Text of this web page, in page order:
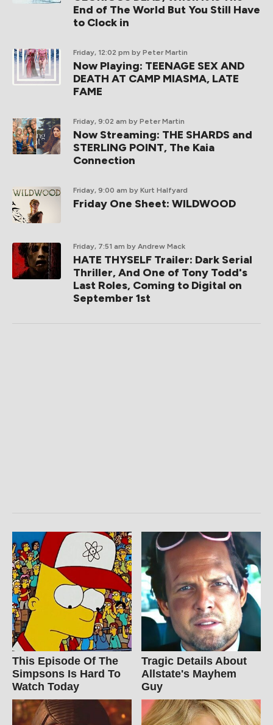
End of The World But You Still Have
to Clock in
Friday, 12:02 pm by Peter Martin
Now Playing: TEENAGE SEX AND
DEATH AT CAMP MIASMA, LATE
FAME
Friday, 9:02 am by Peter Martin
Now Streaming: THE SHARDS and
STERLING POINT, The Kaia
Connection
Friday, 9:00 am by Kurt Halfyard
Friday One Sheet: WILDWOOD
Friday, 7:51 am by Andrew Mack
HATE THYSELF Trailer: Dark Serial
Thriller, And One of Tony Todd's
Last Roles, Coming to Digital on
September 1st
This Episode Of The
Simpsons Is Hard To
Watch Today
Tragic Details About
Allstate's Mayhem
Guy